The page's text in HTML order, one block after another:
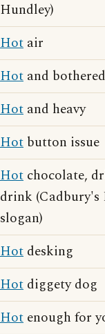
Hundley)
Hot air
Hot and bothered
Hot and heavy
Hot button issue
Hot chocolate,
drink
slogan)
Hot desking
Hot diggety dog
Hot enough for